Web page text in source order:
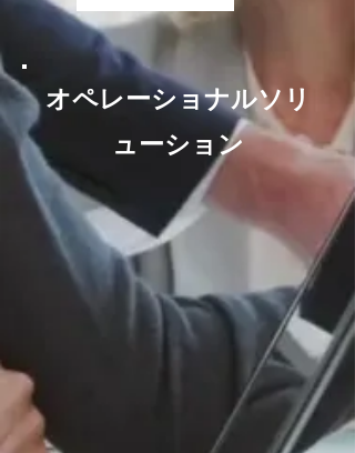
オペレーショナルソリ
ューション